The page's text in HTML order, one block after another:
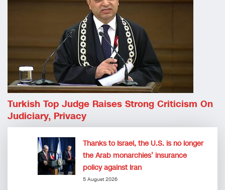
Turkish Top Judge Raises Strong Criticism On
Judiciary, Privacy
Thanks to Israel, the U.S. is no longer
the Arab monarchies’ insurance
policy against Iran
5 August 2026